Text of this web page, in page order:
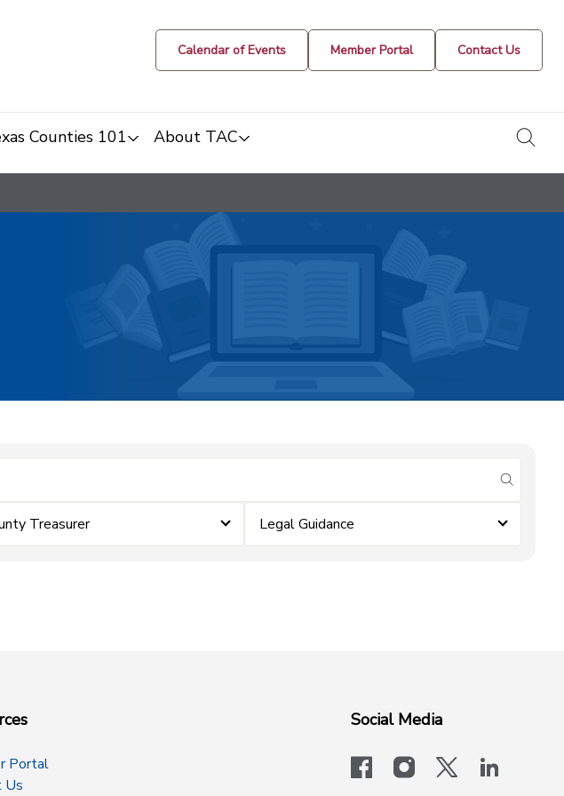
Calendar of Events Member Portal Contact Us
Counties 101 About TAC
submit
Treasurer Legal Guidance
Portal
Us
Social Media
facebookinstagram
x-logo-